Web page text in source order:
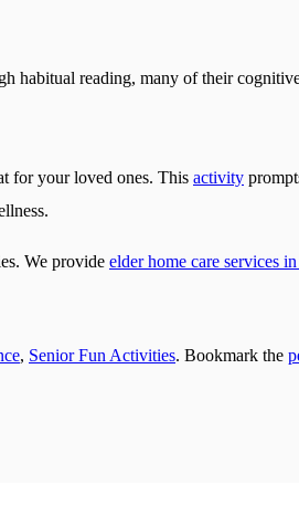
habitual reading, many of their
for your loved ones. This activity
We provide elder home care services
, Senior Fun Activities. Bookmark the